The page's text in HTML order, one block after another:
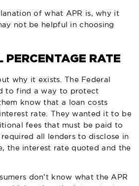
of what APR is, why it
not be helpful in choosing
PERCENTAGE RATE
why it exists. The Federal
to find a way to protect
know that a loan costs
rate. They wanted it to be
fees that must be paid to
all lenders to disclose in
the interest rate quoted and the
don’t know what the APR